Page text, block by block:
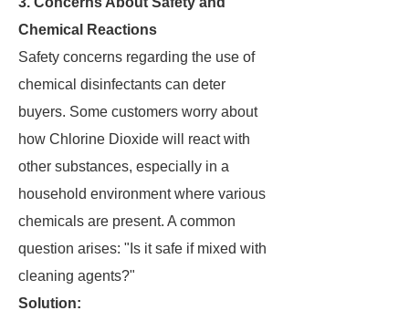
Chemical Reactions
Safety concerns regarding the use of
chemical disinfectants can deter
buyers. Some customers worry about
how Chlorine Dioxide will react with
other substances, especially in a
household environment where various
chemicals are present. A common
question arises: "Is it safe if mixed with
cleaning agents?"
Solution: